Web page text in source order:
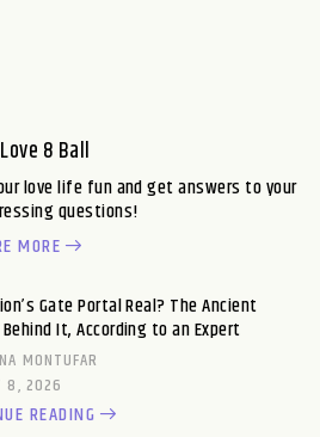
8 Ball
love life fun and get answers to your
questions!
MORE
Gate Portal Real? The Ancient
It, According to an Expert
MONTUFAR
8, 2026
READING